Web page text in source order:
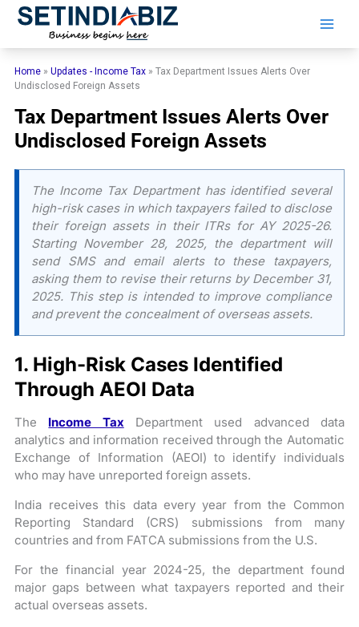
Skip
Home »Updates - Income Tax »Tax Department Issues Alerts Over
Undisclosed Foreign Assets
Tax Department Issues Alerts Over
Undisclosed Foreign Assets
The Income Tax Department has identified several
high-risk cases in which taxpayers failed to disclose
their foreign assets in their ITRs for AY 2025-26.
Starting November 28, 2025, the department will
send SMS and email alerts to these taxpayers,
asking them to revise their returns by December 31,
2025. This step is intended to improve compliance
and prevent the concealment of overseas assets.
1. High-Risk Cases Identified
Through AEOI Data
The Income Tax Department used advanced data
analytics and information received through the Automatic
Exchange of Information (AEOI) to identify individuals
who may have unreported foreign assets.
India receives this data every year from the Common
Reporting Standard (CRS) submissions from many
countries and from FATCA submissions from the U.S.
For the financial year 2024-25, the department found
major gaps between what taxpayers reported and their
actual overseas assets.